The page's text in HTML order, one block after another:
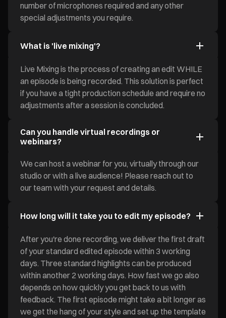
number of microphones required and any other
special adjustments you require.
What is 'live mixing'?
Live Mixing is the process of creating an edit WHILE
an episode is being recorded. This solution is perfect
if you have a tight production schedule and require no
adjustments after a session is concluded.
Can you handle virtual recordings or
webinars?
We can host a webinar for you, virtually through our
studio or with a live audience! Please reach out to
our team with your request and details.
How long will it take you to edit my episode?
After you're done recording, we deliver the first draft
of your standard edited episode within 3 working
days. Three standard highlights can be produced
within another 2 working days. How fast we go also
depends on how quickly you get back to us with
feedback. The first episode might take a bit longer as
we get the hang of your style and set up the template